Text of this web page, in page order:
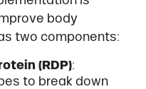
body
two components:
(RDP):
to break down